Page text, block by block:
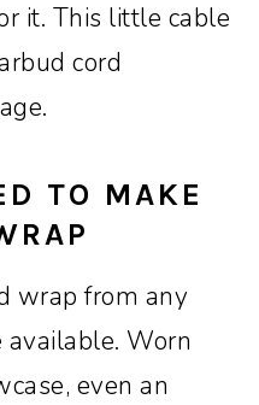
it. This little cable
cord
TO MAKE
wrap from any
available. Worn
even an